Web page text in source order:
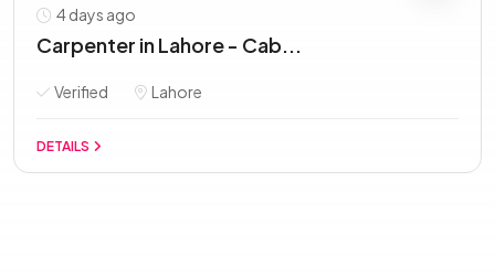
4 days ago
Carpenter in Lahore - Cab...
Verified Lahore
DETAILS